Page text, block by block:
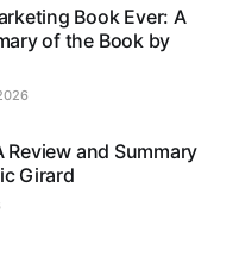
Book Ever: A
of the Book by
Review and Summary
Girard